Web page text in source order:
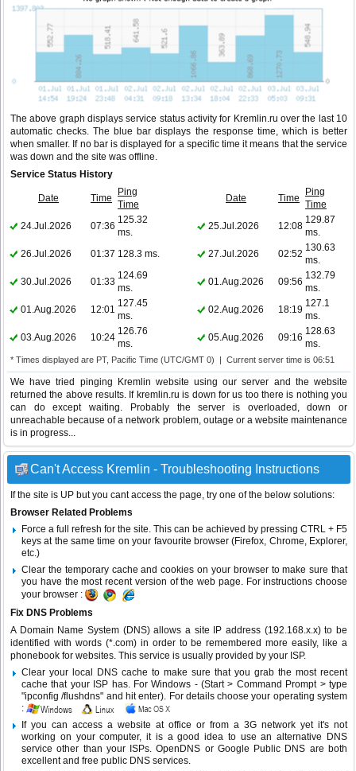
The above graph displays service status activity for Kremlin.ru over the last 10
automatic checks. The blue bar displays the response time, which is better
when smaller. If no bar is displayed for a specific time it means that the service
was down and the site was offline.
Service Status History
Date Time
Ping
Time
Date Time
Ping
Time
24.Jul.2026
07:36
125.32
ms.
25.Jul.2026 12:08
129.87
ms.
26.Jul.2026
01:37 128.3 ms. 27.Jul.2026 02:52
130.63
ms.
30.Jul.2026
01:33
124.69
ms.
01.Aug.2026 09:56
132.79
ms.
01.Aug.2026
12:01
127.45
ms.
02.Aug.2026 18:19
127.1
ms.
03.Aug.2026
10:24
126.76
ms.
05.Aug.2026 09:16
128.63
ms.
* Times displayed are PT, Pacific Time (UTC/GMT 0) | Current server time is 06:51
We have tried pinging Kremlin website using our server and the website
returned the above results. If kremlin.ru is down for us too there is nothing you
can do except waiting. Probably the server is overloaded, down or
unreachable because of a network problem, outage or a website maintenance
is in progress...
Can't Access Kremlin - Troubleshooting Instructions
If the site is UP but you cant access the page, try one of the below solutions:
Browser Related Problems
Force a full refresh for the site. This can be achieved by pressing CTRL + F5
keys at the same time on your favourite browser (Firefox, Chrome, Explorer,
etc.)
Clear the temporary cache and cookies on your browser to make sure that
you have the most recent version of the web page. For instructions choose
your browser :
Fix DNS Problems
A Domain Name System (DNS) allows a site IP address (192.168.x.x) to be
identified with words (*.com) in order to be remembered more easily, like a
phonebook for websites. This service is usually provided by your ISP.
Clear your local DNS cache to make sure that you grab the most recent
cache that your ISP has. For Windows - (Start > Command Prompt > type
"ipconfig /flushdns" and hit enter). For details choose your operating system
:
If you can access a website at office or from a 3G network yet it's not
working on your computer, it is a good idea to use an alternative DNS
service other than your ISPs.OpenDNS or Google Public DNS are both
excellent and free public DNS services.